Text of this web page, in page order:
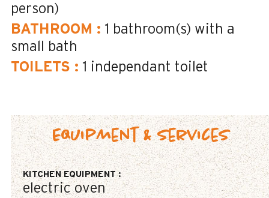
person)
BATHROOM : 1 bathroom(s) with a
small bath
TOILETS : 1 independant toilet
Equipment & Services
KITCHEN EQUIPMENT:
electric oven